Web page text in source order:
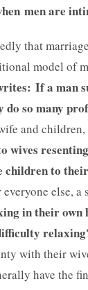
men are
that
model of
If a man
do so many
and
wives
children to
else,
in their own
with their
have the